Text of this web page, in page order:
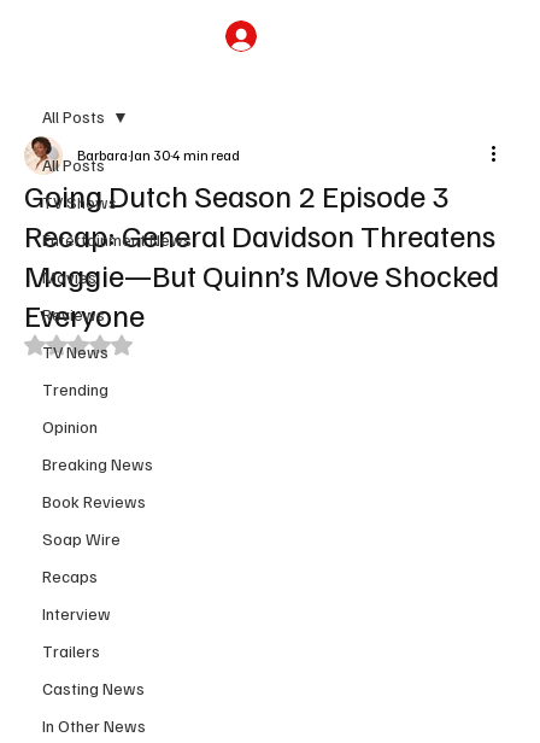
All Posts
TV Shows
Entertainment News
Movies
Reviews
TV News
Trending
Opinion
Breaking News
Book Reviews
Soap Wire
Recaps
Interview
Trailers
Casting News
In Other News
All Posts
Going Dutch Season 2 Episode 3
Recap: General Davidson Threatens
Maggie—But Quinn’s Move Shocked
Everyone
Barbara Jan 304 min read
Rated NaN out of 5 stars.